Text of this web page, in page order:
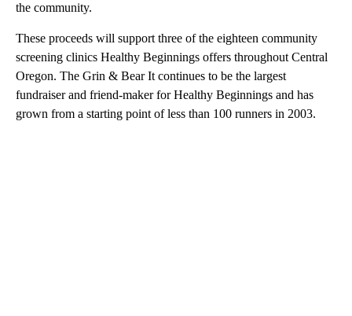
the community.
These proceeds will support three of the eighteen community
screening clinics Healthy Beginnings offers throughout Central
Oregon. The Grin & Bear It continues to be the largest
fundraiser and friend-maker for Healthy Beginnings and has
grown from a starting point of less than 100 runners in 2003.